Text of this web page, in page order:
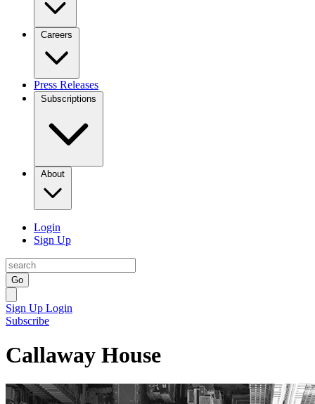
Careers
Press Releases
Subscriptions
About
Login
Sign Up
Go
Sign Up Login
Subscribe
Callaway House